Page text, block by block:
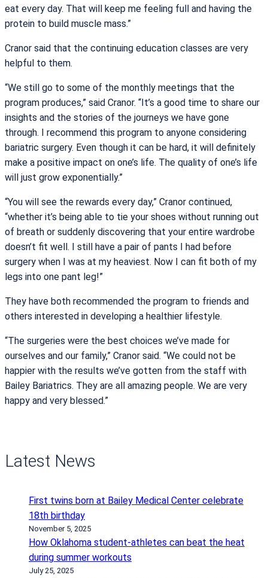
eat every day. That will keep me feeling full and having the
protein to build muscle mass.”
Cranor said that the continuing education classes are very
helpful to them.
“We still go to some of the monthly meetings that the
program produces,” said Cranor. “It’s a good time to share our
insights and the stories of the journeys we have gone
through. I recommend this program to anyone considering
bariatric surgery. Even though it can be hard, it will definitely
make a positive impact on one’s life. The quality of one’s life
will just grow exponentially.”
“You will see the rewards every day,” Cranor continued,
“whether it’s being able to tie your shoes without running out
of breath or suddenly discovering that your entire wardrobe
doesn’t fit well. I still have a pair of pants I had before
surgery when I was at my heaviest. Now I can fit both of my
legs into one pant leg!”
They have both recommended the program to friends and
others interested in developing a healthier lifestyle.
“The surgeries were the best choices we’ve made for
ourselves and our family,” Cranor said. “We could not be
happier with the results we’ve gotten from the staff with
Bailey Bariatrics. They are all amazing people. We are very
happy and very blessed.”
Latest News
First twins born at Bailey Medical Center celebrate
18th birthday
November 5, 2025
How Oklahoma student-athletes can beat the heat
during summer workouts
July 25, 2025